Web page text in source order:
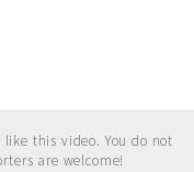
this video. You do not
are welcome!